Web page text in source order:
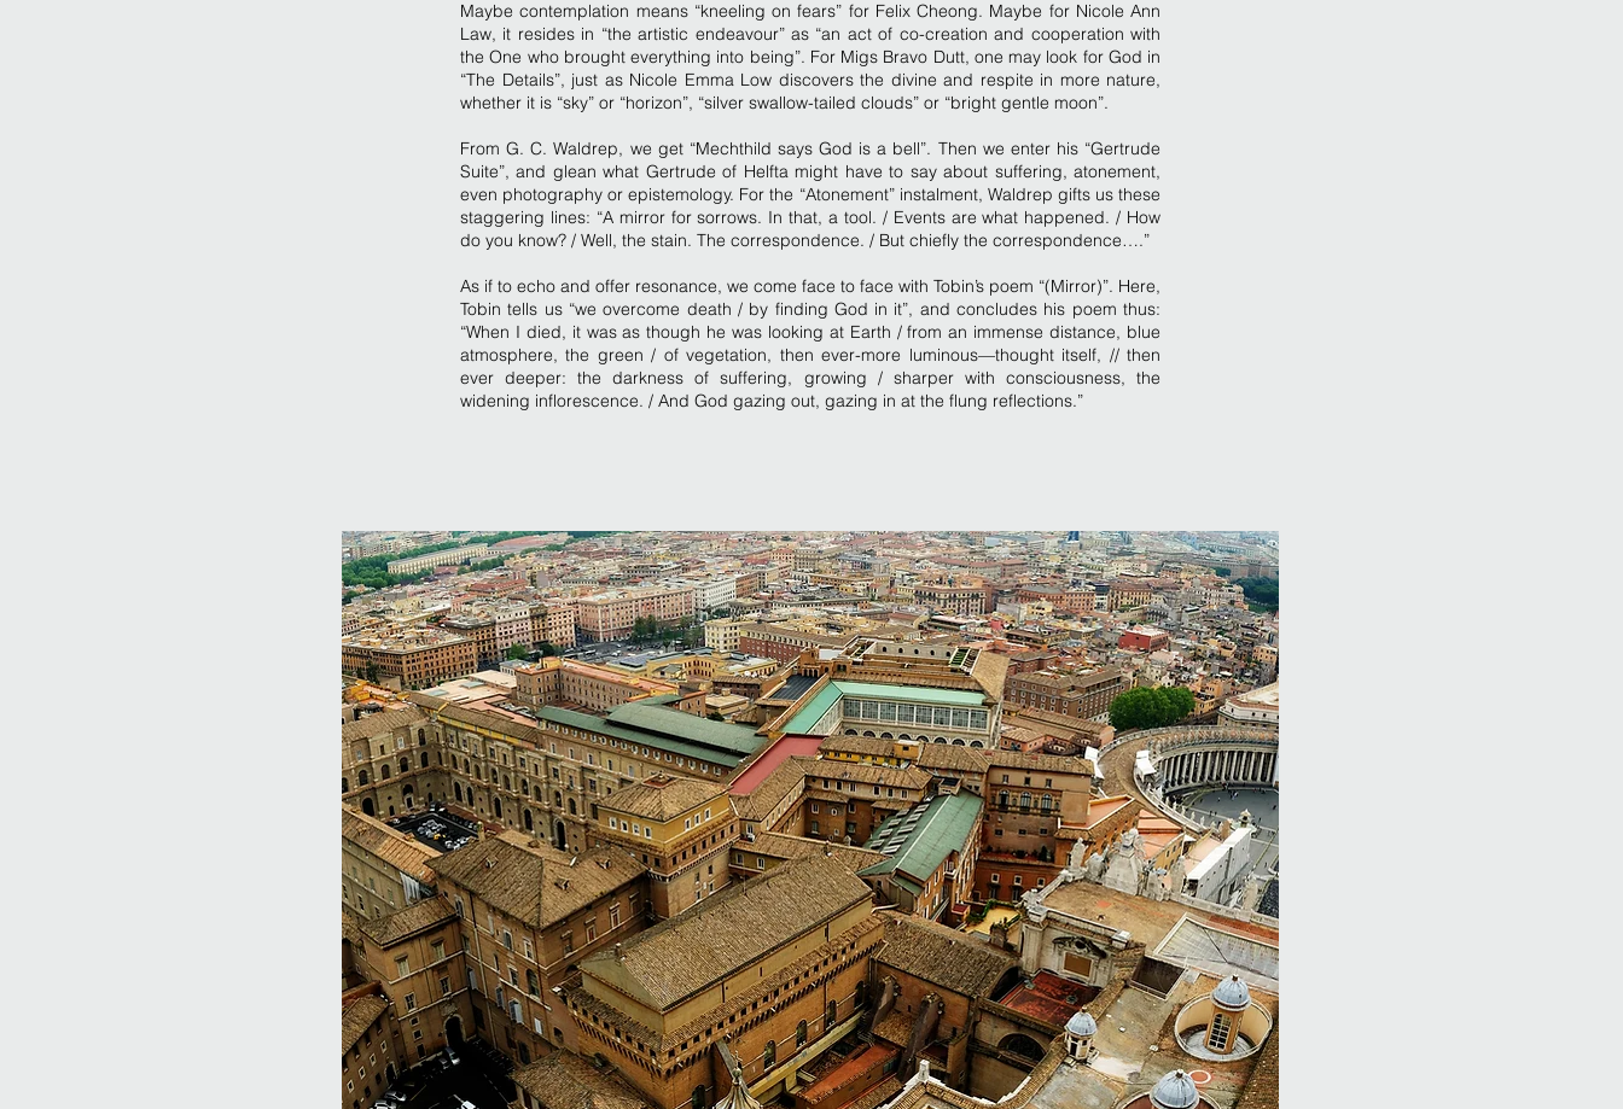
Maybe contemplation means “kneeling on fears” for Felix Cheong. Maybe for Nicole Ann
Law, it resides in “the artistic endeavour” as “an act of co-creation and cooperation with
the One who brought everything into being”. For Migs Bravo Dutt, one may look for God in
“The Details”, just as Nicole Emma Low discovers the divine and respite in more nature,
whether it is “sky” or “horizon”, “silver swallow-tailed clouds” or “bright gentle moon”.
From G. C. Waldrep, we get “Mechthild says God is a bell”. Then we enter his “Gertrude
Suite”, and glean what Gertrude of Helfta might have to say about suffering, atonement,
even photography or epistemology. For the “Atonement” instalment, Waldrep gifts us these
staggering lines: “A mirror for sorrows. In that, a tool. / Events are what happened. / How
do you know? / Well, the stain. The correspondence. / But chiefly the correspondence….”
As if to echo and offer resonance, we come face to face with Tobin’s poem “(Mirror)”. Here,
Tobin tells us “we overcome death / by finding God in it”, and concludes his poem thus:
“When I died, it was as though he was looking at Earth / from an immense distance, blue
atmosphere, the green / of vegetation, then ever-more luminous—thought itself, // then
ever deeper: the darkness of suffering, growing / sharper with consciousness, the
widening inflorescence. / And God gazing out, gazing in at the flung reflections.”